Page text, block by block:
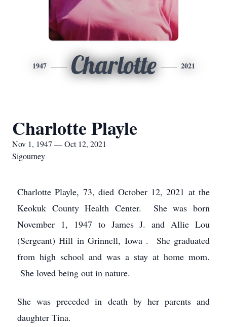
1947 Charlotte 2021
Charlotte Playle
Nov 1, 1947 — Oct 12, 2021
Sigourney
Charlotte Playle, 73, died October 12, 2021 at the
Keokuk County Health Center. She was born
November 1, 1947 to James J. and Allie Lou
(Sergeant) Hill in Grinnell, Iowa . She graduated
from high school and was a stay at home mom.
She loved being out in nature.
She was preceded in death by her parents and
daughter Tina.